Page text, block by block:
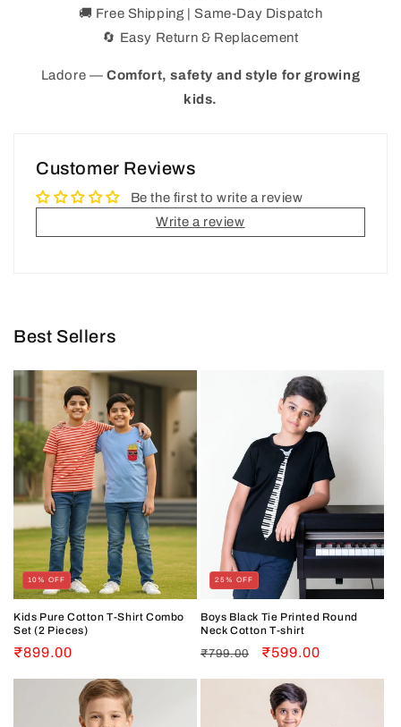
🚚 Free Shipping | Same-Day Dispatch
🔄 Easy Return & Replacement
Ladore —Comfort, safety and style for growing
kids.
Customer Reviews
Be the first to write a review
Write a review
Best Sellers
10% OFF
Kids Pure Cotton T-Shirt Combo
Set (2 Pieces)
Sale
₹899.00
25% OFF
Boys Black Tie Printed Round
Neck Cotton T-shirt
Regular
₹799.00
Sale
₹599.00